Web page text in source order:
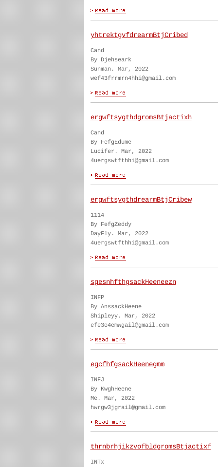
yhtrektgvfdrearmBtjCribed
Cand
By Djehseark
Sunman. Mar, 2022
wef43frrmrn4hhi@gmail.com
ergwftsygthdgromsBtjactixh
Cand
By FefgEdume
Lucifer. Mar, 2022
4uergswtfthhi@gmail.com
ergwftsygthdrearmBtjCribew
1114
By FefgZeddy
DayFly. Mar, 2022
4uergswtfthhi@gmail.com
sgesnhfthgsackHeeneezn
INFP
By AnssackHeene
Shipleyy. Mar, 2022
efe3e4emwgail@gmail.com
egcfhfgsackHeenegmm
INFJ
By KwghHeene
Me. Mar, 2022
hwrgw3jgrail@gmail.com
thrnbrhjikzvofbldgromsBtjactixf
INTx